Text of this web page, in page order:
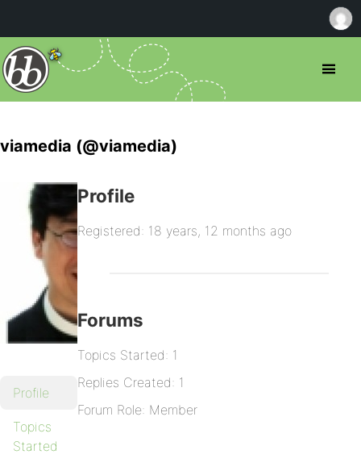
viamedia (@viamedia)
Profile
Topics
Started
Profile
Registered: 18 years, 12 months ago
Forums
Topics Started: 1
Replies Created: 1
Forum Role: Member